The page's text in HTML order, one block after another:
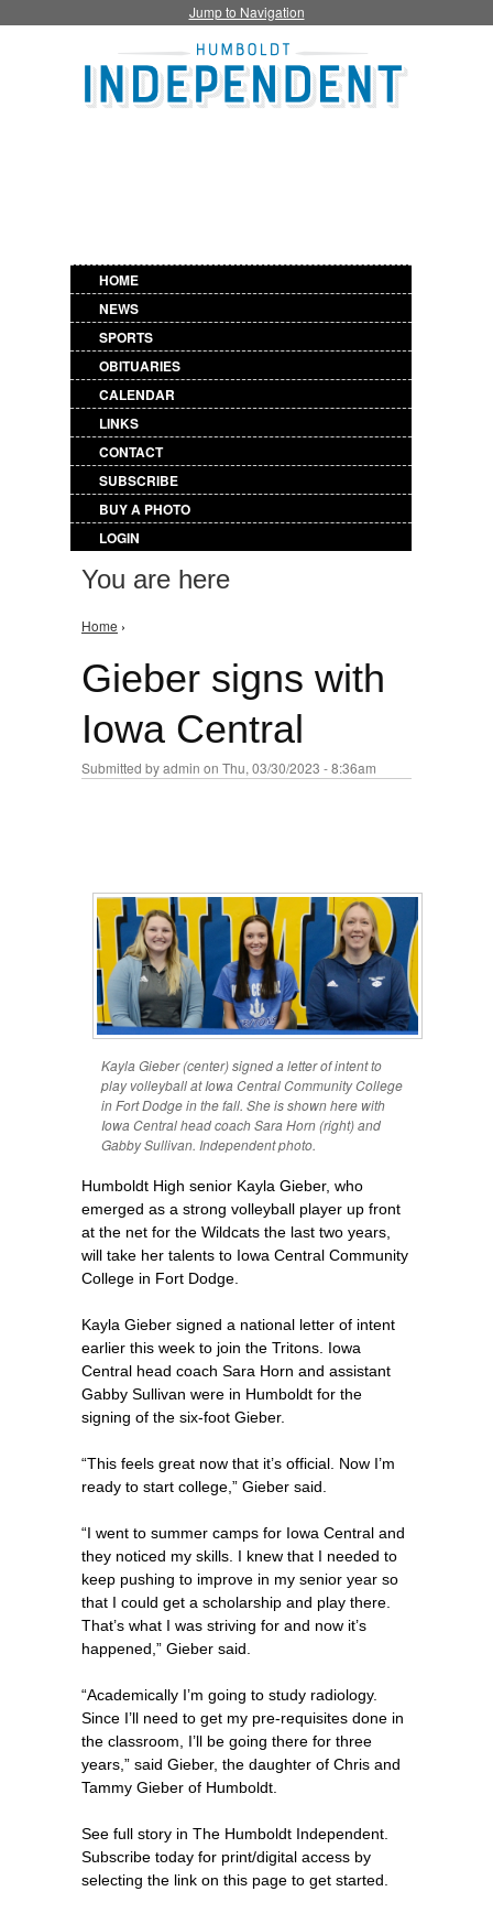
Jump to Navigation
HOME
NEWS
SPORTS
OBITUARIES
CALENDAR
LINKS
CONTACT
SUBSCRIBE
BUY A PHOTO
LOGIN
You are here
Home ›
Gieber signs with
Iowa Central
Submitted byadmin on Thu, 03/30/2023 - 8:36am
Kayla Gieber (center) signed a letter of intent to
play volleyball at Iowa Central Community College
in Fort Dodge in the fall. She is shown here with
Iowa Central head coach Sara Horn (right) and
Gabby Sullivan. Independent photo.
Humboldt High senior Kayla Gieber, who
emerged as a strong volleyball player up front
at the net for the Wildcats the last two years,
will take her talents to Iowa Central Community
College in Fort Dodge.
Kayla Gieber signed a national letter of intent
earlier this week to join the Tritons. Iowa
Central head coach Sara Horn and assistant
Gabby Sullivan were in Humboldt for the
signing of the six-foot Gieber.
“This feels great now that it’s official. Now I’m
ready to start college,” Gieber said.
“I went to summer camps for Iowa Central and
they noticed my skills. I knew that I needed to
keep pushing to improve in my senior year so
that I could get a scholarship and play there.
That’s what I was striving for and now it’s
happened,” Gieber said.
“Academically I’m going to study radiology.
Since I’ll need to get my pre-requisites done in
the classroom, I’ll be going there for three
years,” said Gieber, the daughter of Chris and
Tammy Gieber of Humboldt.
See full story in The Humboldt Independent.
Subscribe today for print/digital access by
selecting the link on this page to get started.